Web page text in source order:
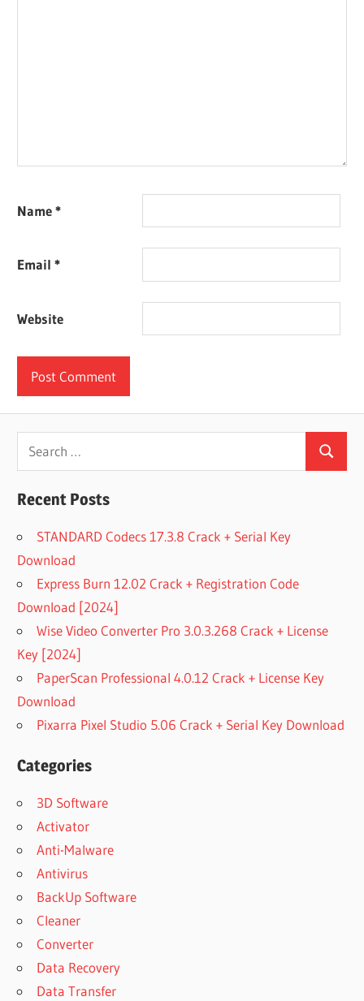
Name*
Email*
Website
Search
for:
Search
Recent Posts
STANDARD Codecs 17.3.8 Crack + Serial Key
Download
Express Burn 12.02 Crack + Registration Code
Download [2024]
Wise Video Converter Pro 3.0.3.268 Crack + License
Key [2024]
PaperScan Professional 4.0.12 Crack + License Key
Download
Pixarra Pixel Studio 5.06 Crack + Serial Key Download
Categories
3D Software
Activator
Anti-Malware
Antivirus
BackUp Software
Cleaner
Converter
Data Recovery
Data Transfer